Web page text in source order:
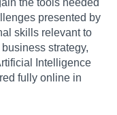
presented by
skills relevant to
strategy,
Intelligence
fully online in